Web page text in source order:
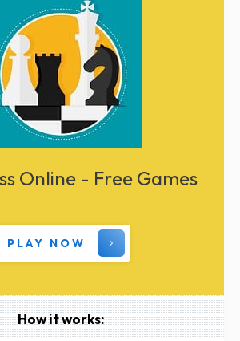
Online - Free Games
PLAY NOW
How it works: